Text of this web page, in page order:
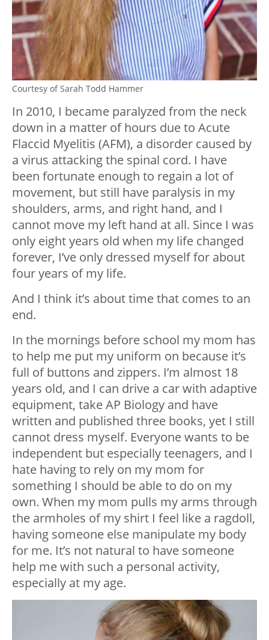
Courtesy of Sarah Todd Hammer
In 2010, I became paralyzed from the neck
down in a matter of hours due to Acute
Flaccid Myelitis (AFM), a disorder caused by
a virus attacking the spinal cord. I have
been fortunate enough to regain a lot of
movement, but still have paralysis in my
shoulders, arms, and right hand, and I
cannot move my left hand at all. Since I was
only eight years old when my life changed
forever, I’ve only dressed myself for about
four years of my life.
And I think it’s about time that comes to an
end.
In the mornings before school my mom has
to help me put my uniform on because it’s
full of buttons and zippers. I’m almost 18
years old, and I can drive a car with adaptive
equipment, take AP Biology and have
written and published three books, yet I still
cannot dress myself. Everyone wants to be
independent but especially teenagers, and I
hate having to rely on my mom for
something I should be able to do on my
own. When my mom pulls my arms through
the armholes of my shirt I feel like a ragdoll,
having someone else manipulate my body
for me. It’s not natural to have someone
help me with such a personal activity,
especially at my age.